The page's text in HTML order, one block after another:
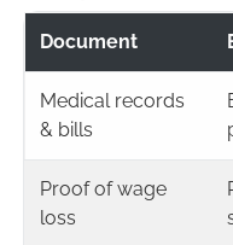
Document
Medical records
& bills
Proof of wage
loss